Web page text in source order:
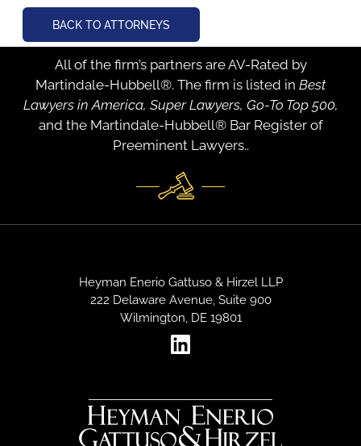
BACK TO ATTORNEYS
All of the firm’s partners are AV-Rated by
Martindale-Hubbell®. The firm is listed in Best
Lawyers in America, Super Lawyers, Go-To Top 500,
and the Martindale-Hubbell® Bar Register of
Preeminent Lawyers..
Heyman Enerio Gattuso & Hirzel LLP
222 Delaware Avenue, Suite 900
Wilmington, DE 19801